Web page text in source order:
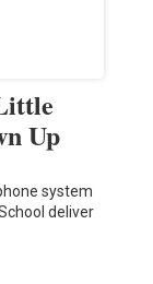
Up
system
deliver